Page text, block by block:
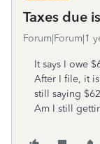
Taxes due
Forum|Forum|1
It says I owe
After I file, it
still saying
Am I still